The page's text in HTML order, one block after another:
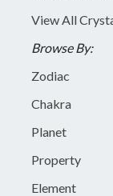
View All
Browse By:
Zodiac
Chakra
Planet
Property
Element